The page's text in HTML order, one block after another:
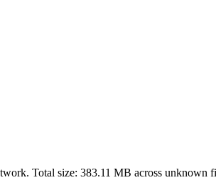
Total size: 383.11 MB across unknown